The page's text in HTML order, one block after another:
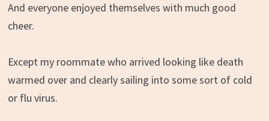
And everyone enjoyed themselves with much good
cheer.
Except my roommate who arrived looking like death
warmed over and clearly sailing into some sort of cold
or flu virus.